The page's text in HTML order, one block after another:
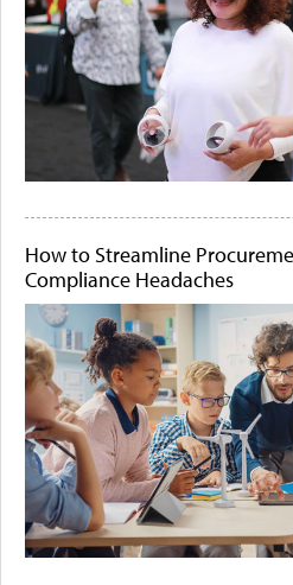
How to Streamline
Compliance Headaches